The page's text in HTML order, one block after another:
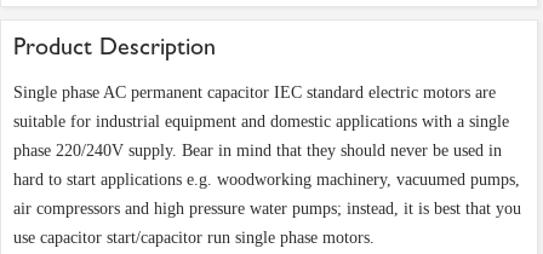
Product Description
Single phase AC permanent capacitor IEC standard electric motors are
suitable for industrial equipment and domestic applications with a single
phase 220/240V supply. Bear in mind that they should never be used in
hard to start applications e.g. woodworking machinery, vacuumed pumps,
air compressors and high pressure water pumps; instead, it is best that you
use capacitor start/capacitor run single phase motors.